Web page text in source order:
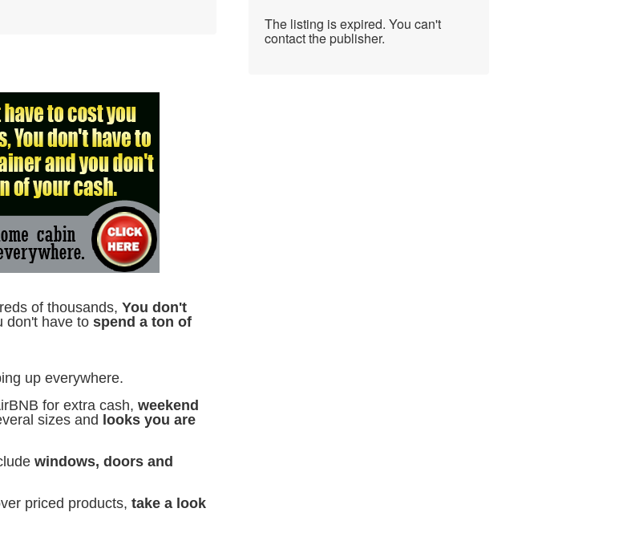
of thousands, You don't
don't have to spend a ton of
up everywhere.
for extra cash, weekend
sizes and looks you are
windows, doors and
priced products, take a look
The listing is expired. You can't
contact the publisher.